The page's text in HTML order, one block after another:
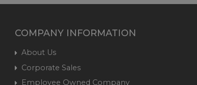
COMPANY INFORMATION
About Us
Corporate Sales
Employee Owned Company